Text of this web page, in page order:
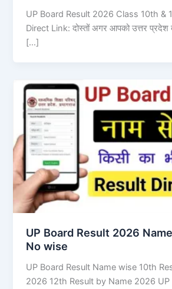
UP Board Result 2026 Class 10th &
Direct Link: दोस्तों अगर आपको उत्तर प्रदेश
[…]
UP Board Result 2026
No wise
UP Board Result Name wise 10th
2026 12th Result by Name 2026 UP